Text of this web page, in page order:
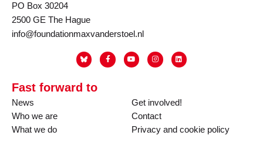
PO Box 30204
2500 GE The Hague
info@foundationmaxvanderstoel.nl
Fast forward to
News
Who we are
What we do
Get involved!
Contact
Privacy and cookie policy